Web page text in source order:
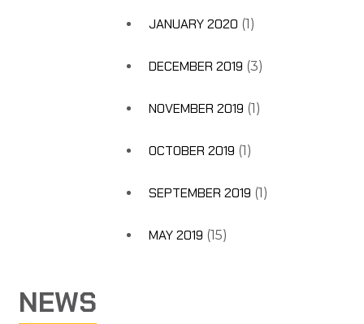
JANUARY 2020 (1)
DECEMBER 2019 (3)
NOVEMBER 2019 (1)
OCTOBER 2019 (1)
SEPTEMBER 2019 (1)
MAY 2019 (15)
NEWS